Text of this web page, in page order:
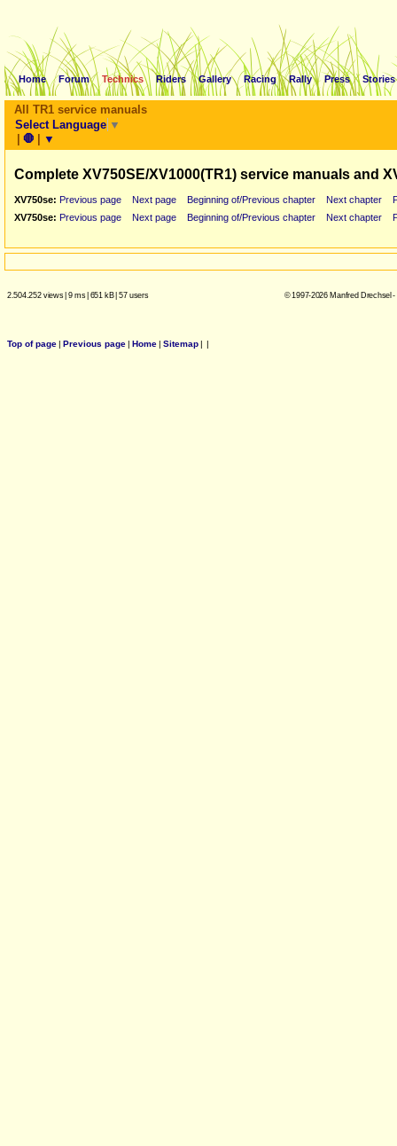
Home Forum Technics Riders Gallery Racing Rally Press Stories
All TR1 service manuals
Select Language ▼
| 🛑 | ▼
Complete XV750SE/XV1000(TR1) service manuals and
XV750se: Previous page Next page Beginning of/Previous chapter Next chapter
XV750se: Previous page Next page Beginning of/Previous chapter Next chapter
2.504.252 views| 9 ms| 651 kB| 57 users © 1997-2026 Manfred Drechsel
Top of page| Previous page| Home| Sitemap| |